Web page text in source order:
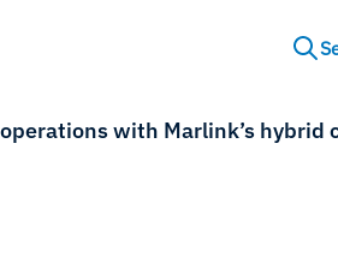
with Marlink’s